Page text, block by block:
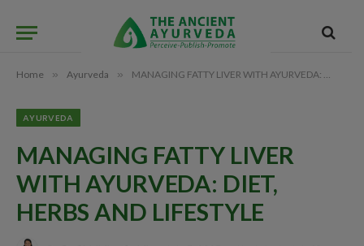
Home » Ayurveda » MANAGING FATTY LIVER WITH AYURVEDA: DIET, HERBS AND LIFESTYLE
AYURVEDA
MANAGING FATTY LIVER
WITH AYURVEDA: DIET,
HERBS AND LIFESTYLE